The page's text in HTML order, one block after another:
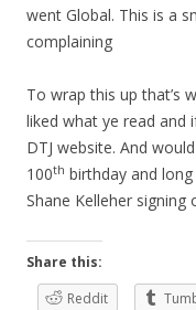
went Global. This is a
complaining
To wrap this up that’s
liked what ye read
DTJ website. And
100th birthday and
Shane Kelleher signing
Share this:
Reddit